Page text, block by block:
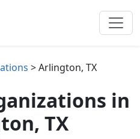
> Arlington, TX
in
TX